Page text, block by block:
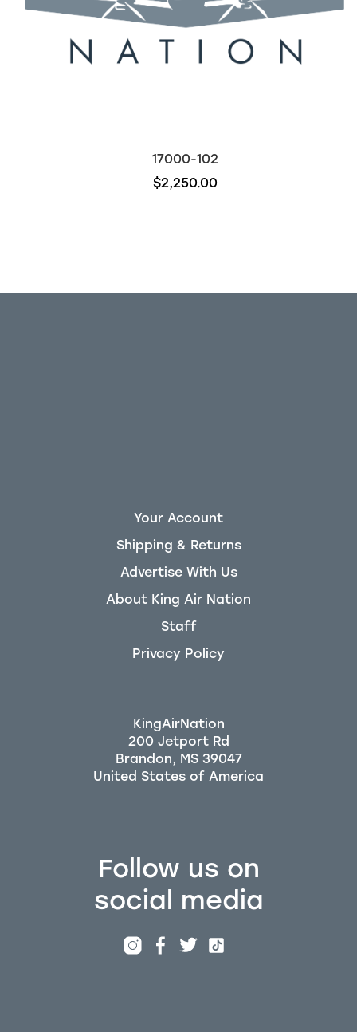
17000-102
$2,250.00
Follow us on
social media
Your Account
Shipping & Returns
Advertise With Us
About King Air Nation
Staff
Privacy Policy
KingAirNation
200 Jetport Rd
Brandon, MS 39047